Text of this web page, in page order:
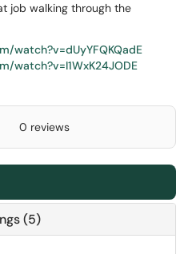
job walking through the
watch?v=dUyYFQKQadE
watch?v=I1WxK24JODE
0 reviews
(5)